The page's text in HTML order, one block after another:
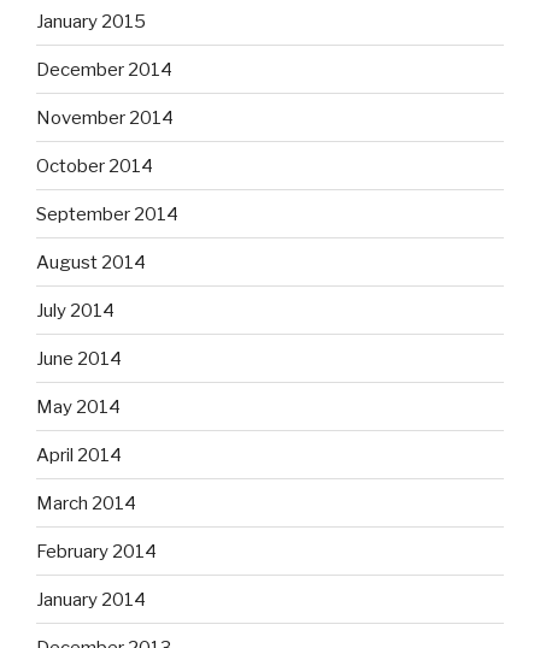
January 2015
December 2014
November 2014
October 2014
September 2014
August 2014
July 2014
June 2014
May 2014
April 2014
March 2014
February 2014
January 2014